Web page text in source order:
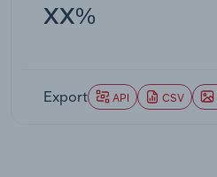
XX%
Export API CSV